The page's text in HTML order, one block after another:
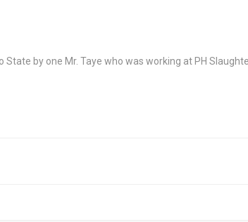
by one Mr. Taye who was working at PH